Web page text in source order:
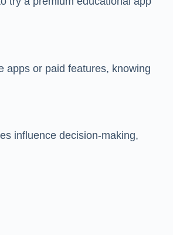
apps or paid features, knowing
influence decision-making,